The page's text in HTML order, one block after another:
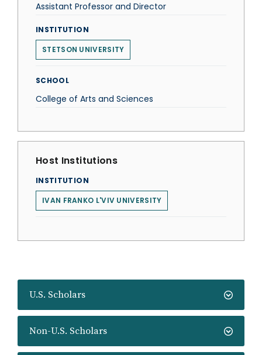
U.S. Scholars
Non-U.S. Scholars
Assistant Professor and Director
INSTITUTION
STETSON UNIVERSITY
SCHOOL
College of Arts and Sciences
Host Institutions
INSTITUTION
IVAN FRANKO L'VIV UNIVERSITY